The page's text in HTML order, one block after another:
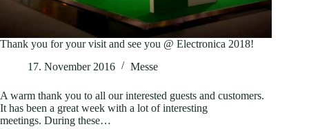
Thank you for your visit and see you @ Electronica 2018!
17. November 2016
Messe
A warm thank you to all our interested guests and customers.
It has been a great week with a lot of interesting
meetings. During these…